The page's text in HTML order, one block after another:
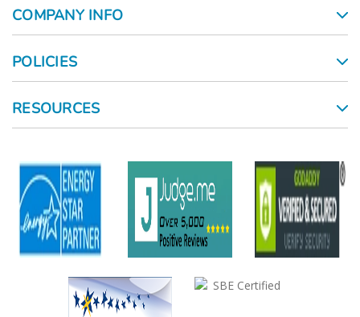
COMPANY INFO
POLICIES
RESOURCES